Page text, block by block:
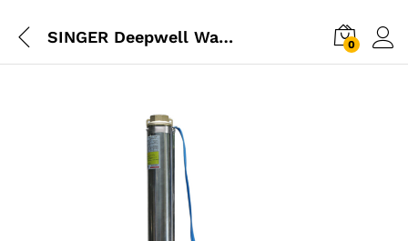
SINGER Deepwell Water Pump 0.5HP 0